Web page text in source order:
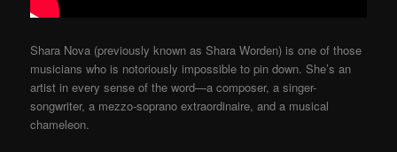
Shara Nova (previously known as Shara Worden) is one of those
musicians who is notoriously impossible to pin down. She’s an
artist in every sense of the word—a composer, a singer-
songwriter, a mezzo-soprano extraordinaire, and a musical
chameleon.